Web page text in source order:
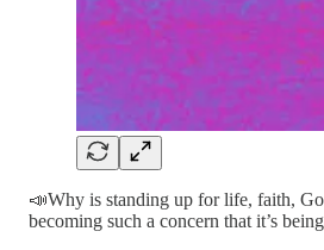
📣Why is standing up for life, faith,
becoming such a concern that it’s